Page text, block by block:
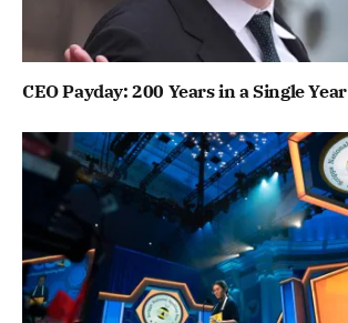
CEO Payday: 200 Years in a Single Year